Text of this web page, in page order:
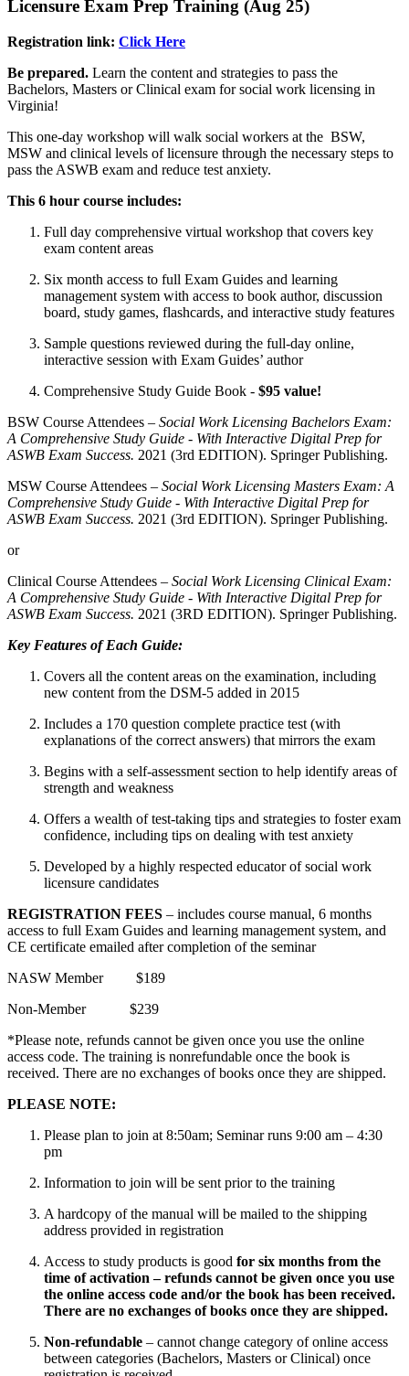
Licensure Exam Prep Training (Aug 25)
Registration link: Click Here
Be prepared. Learn the content and strategies to pass the
Bachelors, Masters or Clinical exam for social work licensing in
Virginia!
This one-day workshop will walk social workers at the BSW,
MSW and clinical levels of licensure through the necessary steps to
pass the ASWB exam and reduce test anxiety.
This 6 hour course includes:
Full day comprehensive virtual workshop that covers key
exam content areas
Six month access to full Exam Guides and learning
management system with access to book author, discussion
board, study games, flashcards, and interactive study features
Sample questions reviewed during the full-day online,
interactive session with Exam Guides’ author
Comprehensive Study Guide Book - $95 value!
BSW Course Attendees – Social Work Licensing Bachelors Exam:
A Comprehensive Study Guide - With Interactive Digital Prep for
ASWB Exam Success. 2021 (3rd EDITION). Springer Publishing.
MSW Course Attendees – Social Work Licensing Masters Exam: A
Comprehensive Study Guide - With Interactive Digital Prep for
ASWB Exam Success. 2021 (3rd EDITION). Springer Publishing.
or
Clinical Course Attendees – Social Work Licensing Clinical Exam:
A Comprehensive Study Guide - With Interactive Digital Prep for
ASWB Exam Success. 2021 (3RD EDITION). Springer Publishing.
Key Features of Each Guide:
Covers all the content areas on the examination, including
new content from the DSM-5 added in 2015
Includes a 170 question complete practice test (with
explanations of the correct answers) that mirrors the exam
Begins with a self-assessment section to help identify areas of
strength and weakness
Offers a wealth of test-taking tips and strategies to foster exam
confidence, including tips on dealing with test anxiety
Developed by a highly respected educator of social work
licensure candidates
REGISTRATION FEES – includes course manual, 6 months
access to full Exam Guides and learning management system, and
CE certificate emailed after completion of the seminar
NASW Member $189
Non-Member $239
*Please note, refunds cannot be given once you use the online
access code. The training is nonrefundable once the book is
received. There are no exchanges of books once they are shipped.
PLEASE NOTE:
Please plan to join at 8:50am; Seminar runs 9:00 am – 4:30
pm
Information to join will be sent prior to the training
A hardcopy of the manual will be mailed to the shipping
address provided in registration
Access to study products is good for six months from the
time of activation – refunds cannot be given once you use
the online access code and/or the book has been received.
There are no exchanges of books once they are shipped.
Non-refundable – cannot change category of online access
between categories (Bachelors, Masters or Clinical) once